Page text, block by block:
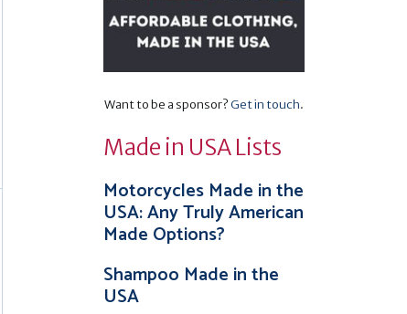
Want to be a sponsor?Get in touch.
Made in USA Lists
Motorcycles Made in the
USA: Any Truly American
Made Options?
Shampoo Made in the
USA